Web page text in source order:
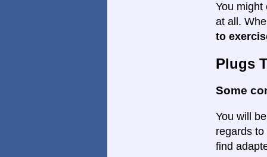
You
at all.
to
Plugs
Some
You will
regards
find